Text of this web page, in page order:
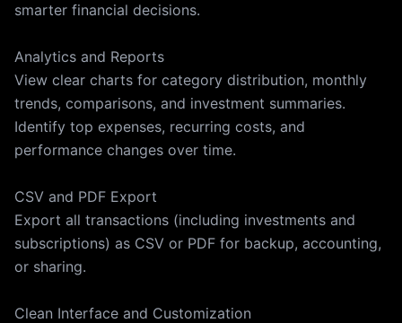
smarter financial decisions.
Analytics and Reports
View clear charts for category distribution, monthly
trends, comparisons, and investment summaries.
Identify top expenses, recurring costs, and
performance changes over time.
CSV and PDF Export
Export all transactions (including investments and
subscriptions) as CSV or PDF for backup, accounting,
or sharing.
Clean Interface and Customization